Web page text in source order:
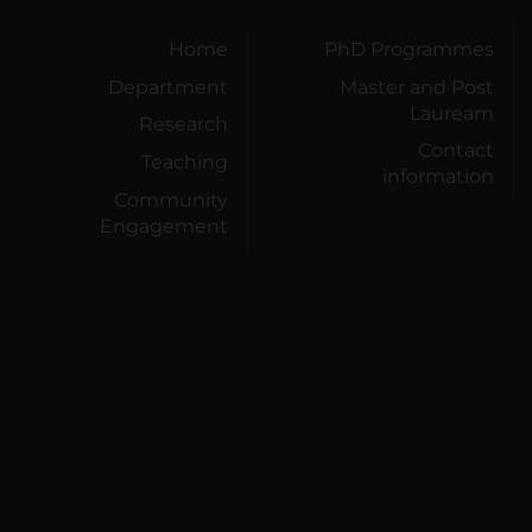
Home
Department
Research
Teaching
Community
Engagement
PhD Programmes
Master and Post
Lauream
Contact
information